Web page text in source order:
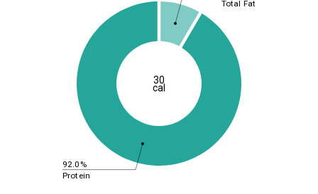
92.0%
Total Fat
Protein
30
cal